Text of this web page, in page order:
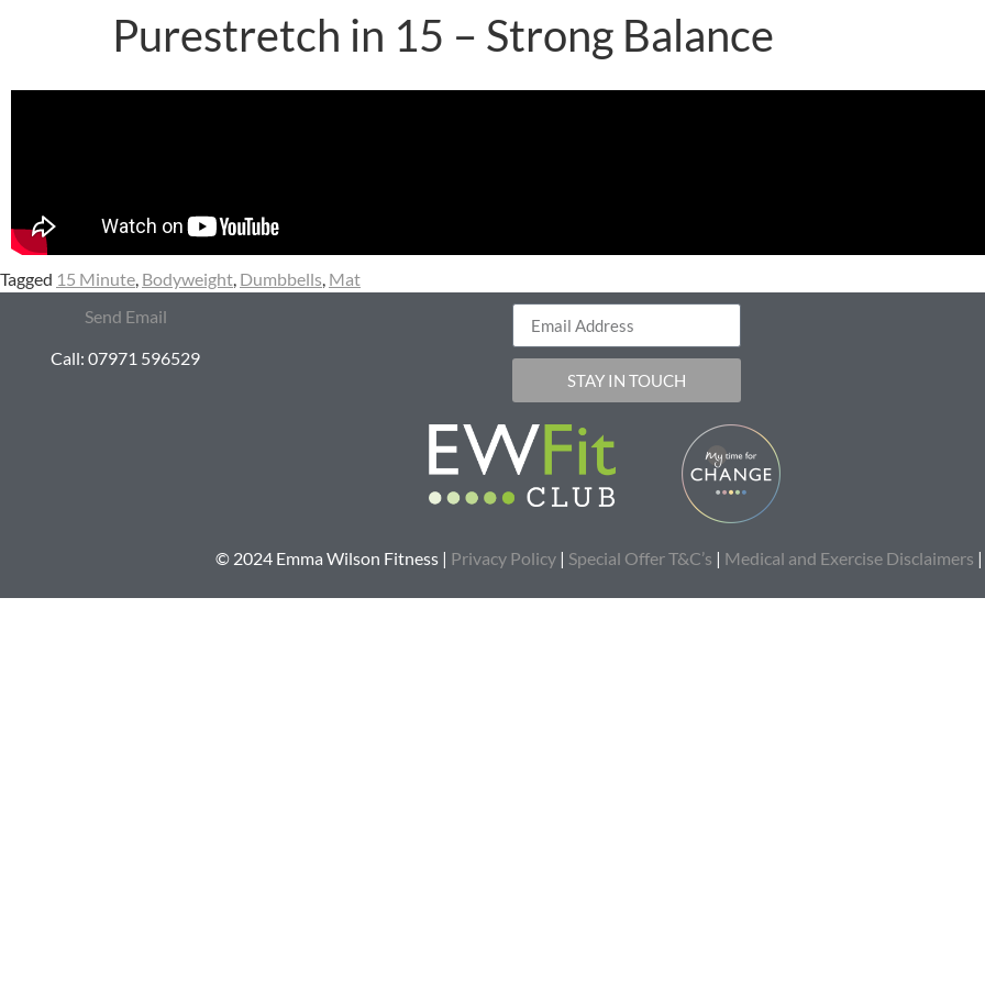
Purestretch in 15 – Strong Balance
Tagged 15 Minute, Bodyweight, Dumbbells, Mat
Send Email
Call: 07971 596529
STAY IN TOUCH
© 2024 Emma Wilson Fitness | Privacy Policy | Special Offer T&C’s | Medical and Exercise Disclaimers |